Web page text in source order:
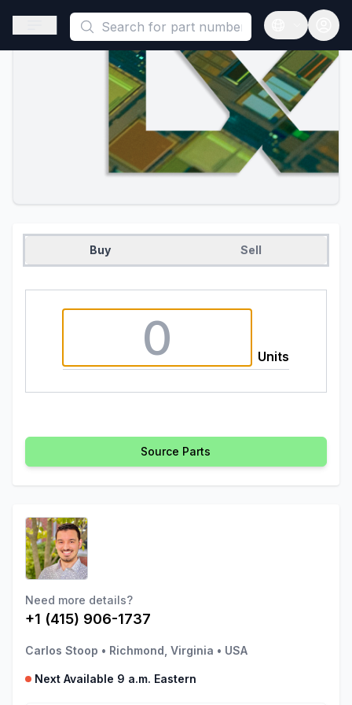
This is a placeholder because useAuth0 Custom Hook must
Open sidebar
Open
Buy Sell
Units
Source Parts
Need more details?
+1 (415) 906-1737
Carlos Stoop • Richmond, Virginia • USA
Next Available 9 a.m. Eastern